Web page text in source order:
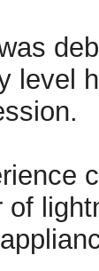
level
of